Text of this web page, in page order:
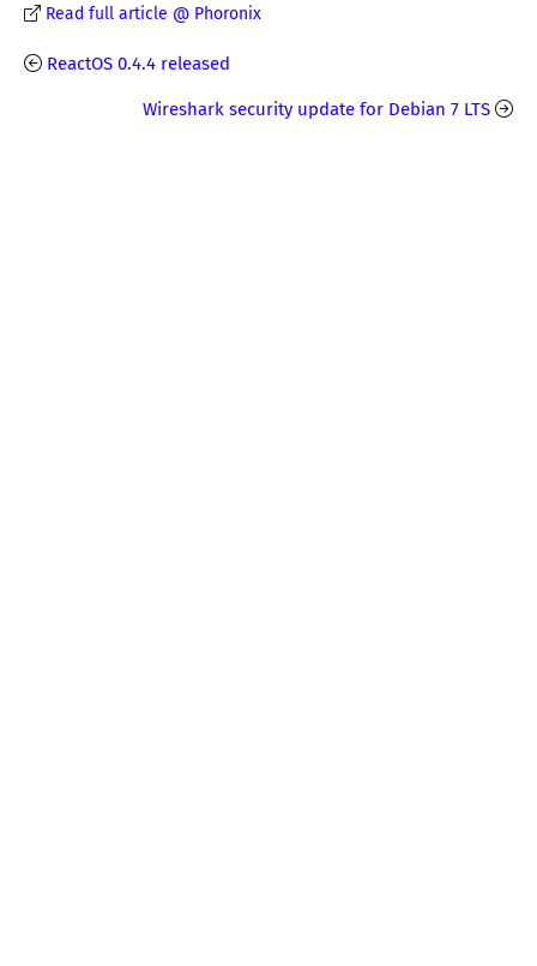
Read full article @ Phoronix
ReactOS 0.4.4 released
Wireshark security update for Debian 7 LTS